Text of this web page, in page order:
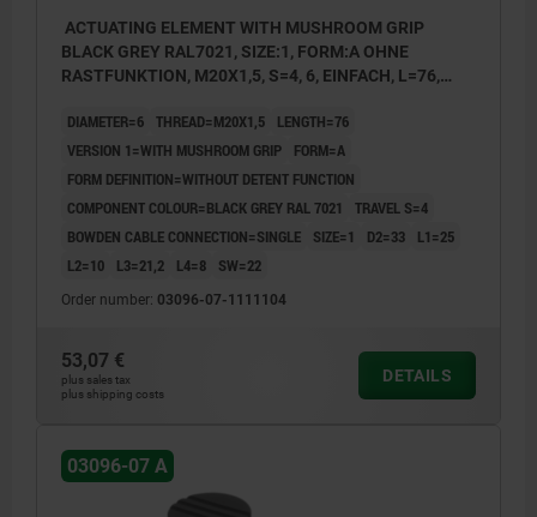
1) Single Bowden cable connection
3) Single Bowden cable connection with
ACTUATING ELEMENT WITH MUSHROOM GRIP
BLACK GREY RAL7021, SIZE:1, FORM:A OHNE
RASTFUNKTION, M20X1,5, S=4, 6, EINFACH, L=76,
DIAMETER=6 THREAD=M20X1,5
LENGTH=76
VERSION 1=WITH MUSHROOM GRIP
FORM=A
FORM DEFINITION=WITHOUT DETENT FUNCTION
COMPONENT COLOUR=BLACK GREY RAL 7021
TRAVEL S=4
BOWDEN CABLE CONNECTION=SINGLE
SIZE=1 D2=33
L1=25
L2=10
L3=21,2 L4=8 SW=22
Order number: 03096-07-1111104
53,07 €
plus sales tax
plus shipping costs
DETAILS
03096-07 A